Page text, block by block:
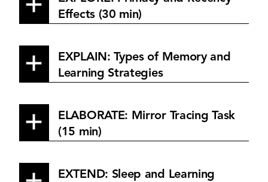
Effects (30 min)
EXPLAIN: Types of Memory and
Learning Strategies
ELABORATE: Mirror Tracing Task
(15 min)
EXTEND: Sleep and Learning